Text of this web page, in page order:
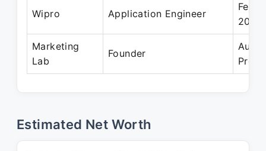
Wipro Application Engineer
Feb
2007
Marketing
Lab
Founder
Aug
Estimated Net Worth